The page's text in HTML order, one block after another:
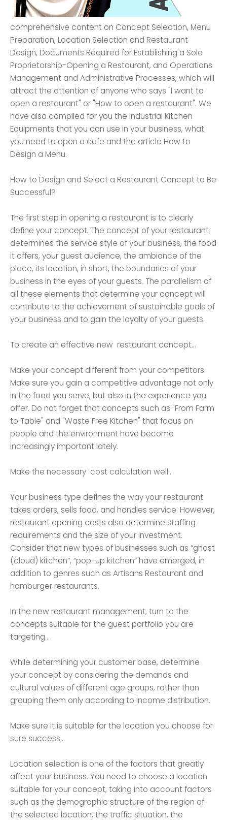
comprehensive content on Concept Selection, Menu
Preparation, Location Selection and Restaurant
Design, Documents Required for Establishing a Sole
Proprietorship-Opening a Restaurant, and Operations
Management and Administrative Processes, which will
attract the attention of anyone who says "I want to
open a restaurant" or "How to open a restaurant". We
have also compiled for you the Industrial Kitchen
Equipments that you can use in your business, what
you need to open a cafe and the article How to
Design a Menu.
How to Design and Select a Restaurant Concept to Be
Successful?
The first step in opening a restaurant is to clearly
define your concept. The concept of your restaurant
determines the service style of your business, the food
it offers, your guest audience, the ambiance of the
place, its location, in short, the boundaries of your
business in the eyes of your guests. The parallelism of
all these elements that determine your concept will
contribute to the achievement of sustainable goals of
your business and to gain the loyalty of your guests.
To create an effective new restaurant concept...
Make your concept different from your competitors
Make sure you gain a competitive advantage not only
in the food you serve, but also in the experience you
offer. Do not forget that concepts such as "From Farm
to Table" and "Waste Free Kitchen" that focus on
people and the environment have become
increasingly important lately.
Make the necessary cost calculation well..
Your business type defines the way your restaurant
takes orders, sells food, and handles service. However,
restaurant opening costs also determine staffing
requirements and the size of your investment.
Consider that new types of businesses such as “ghost
(cloud) kitchen”, “pop-up kitchen” have emerged, in
addition to genres such as Artisans Restaurant and
hamburger restaurants.
In the new restaurant management, turn to the
concepts suitable for the guest portfolio you are
targeting...
While determining your customer base, determine
your concept by considering the demands and
cultural values ​​of different age groups, rather than
grouping them only according to income distribution.
Make sure it is suitable for the location you choose for
sure success...
Location selection is one of the factors that greatly
affect your business. You need to choose a location
suitable for your concept, taking into account factors
such as the demographic structure of the region of
the selected location, the traffic situation, the